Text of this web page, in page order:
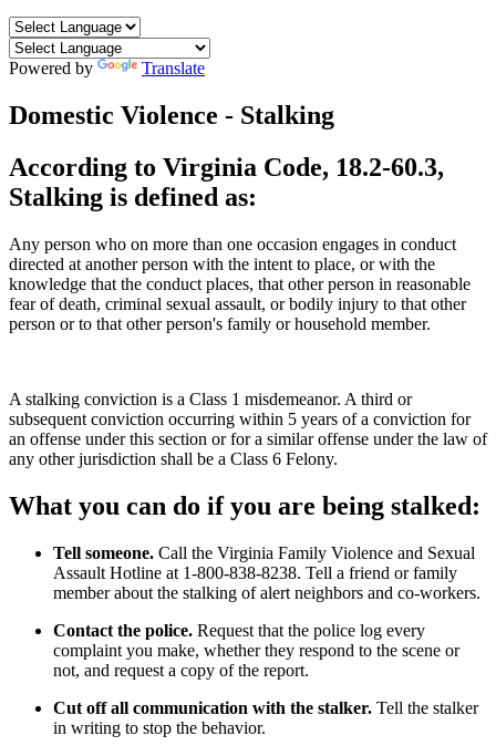
Powered by Translate
Domestic Violence - Stalking
According to Virginia Code, 18.2-60.3,
Stalking is defined as:
Any person who on more than one occasion engages in conduct
directed at another person with the intent to place, or with the
knowledge that the conduct places, that other person in reasonable
fear of death, criminal sexual assault, or bodily injury to that other
person or to that other person's family or household member.
A stalking conviction is a Class 1 misdemeanor. A third or
subsequent conviction occurring within 5 years of a conviction for
an offense under this section or for a similar offense under the law of
any other jurisdiction shall be a Class 6 Felony.
What you can do if you are being stalked:
Tell someone. Call the Virginia Family Violence and Sexual
Assault Hotline at 1-800-838-8238. Tell a friend or family
member about the stalking of alert neighbors and co-workers.
Contact the police. Request that the police log every
complaint you make, whether they respond to the scene or
not, and request a copy of the report.
Cut off all communication with the stalker. Tell the stalker
in writing to stop the behavior.